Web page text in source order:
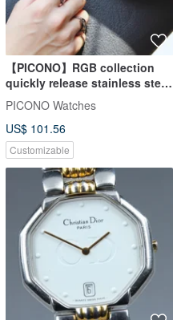
【PICONO】RGB collection
quickly release stainless steel
strap watch / RGB-6501
PICONO Watches
US$ 101.56
Customizable